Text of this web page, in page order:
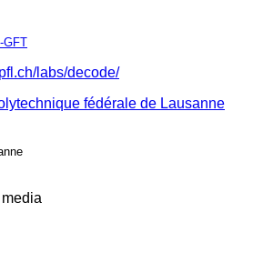
GFT
labs/decode/